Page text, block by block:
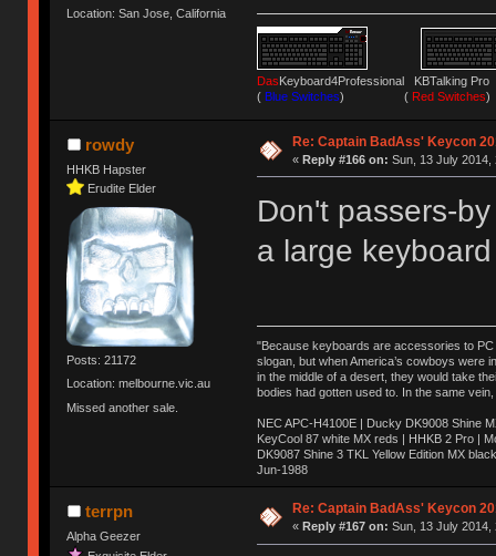
Location: San Jose, California
DasKeyboard4Professional KBTalking
(Blue Switches) (Red Switches)
rowdy
HHKB Hapster
Erudite Elder
Posts: 21172
Location: melbourne.vic.au
Missed another sale.
Re: Captain BadAss' Keycon
« Reply #166 on: Sun, 13 July 2014,
Don't passers-
a large
"Because keyboards are accessories to PC
slogan, but when America’s cowboys were
in the middle of a desert, they would take
bodies had gotten used to. In the same
NEC APC-H4100E | Ducky DK9008 Shine
KeyCool 87 white MX reds | HHKB 2 Pro |
DK9087 Shine 3 TKL Yellow Edition MX
Jun-1988
Ị̸͚̯̲́ͤ̃͑̇̑ͯ̊̂͟ͅs̞͚̩͉̝̪̲͗͊ͪ̽̚̚ ̭̦͖͕̑́͌ͬͩ͟t̷̻͔̙̑͟h̹̠̼͋ͤ͋i̤̜̣̦̱̫͈͔̞ͭ͑ͥ̌̔s̬͔͎̍̈ͥͫ̐̾ͣ̔̇͘ͅ ̩̘̼͆̐̕e̞̰͓̲̺̎͐̏ͬ̓̅̾͠͝ͅv̶̰͕̱̞̥̍ͣ̄̕e͕͙͖̬̜͓͎̤̊ͭ͐͝ṇ̰͎̱̤̟̭ͫ͌̌͢͠ͅ ̳̥̦ͮ̐ͤ̎̊ͣ͡͡n̤̜̙̺̪̒͜e̶̻̦̿ͮ̂̀c̝̘̝͖̠̖͐ͨͪ̈̐͌ͩ̀e̷̥͇̋ͦs̢̡̤ͤͤͯ͜s͈̠̉̑͘a̱͕̗͖̳̥̺ͬͦͧ͆̌̑͡r̶̟̖̈͘ỷ̮̦̩͙͔ͫ̾ͬ̔ͬͮ̌?̵̘͇͔͙ͥͪ͞ͅ
terrpn
Alpha Geezer
Re: Captain BadAss' Keycon
« Reply #167 on: Sun, 13 July 2014,